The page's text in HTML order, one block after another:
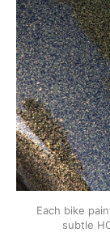
Each bike
subtle